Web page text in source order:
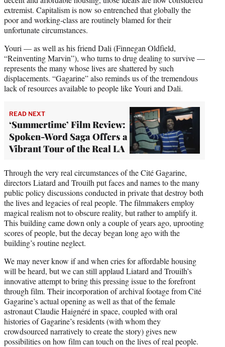
extremist. Capitalism is now so entrenched that globally the
poor and working-class are routinely blamed for their
unfortunate circumstances.
Youri — as well as his friend Dali (Finnegan Oldfield,
“Reinventing Marvin”), who turns to drug dealing to survive —
represents the many whose lives are shattered by such
displacements. “Gagarine” also reminds us of the tremendous
lack of resources available to people like Youri and Dali.
READ NEXT
‘Summertime’ Film Review:
Spoken-Word Saga Offers a
Vibrant Tour of the Real LA
Through the very real circumstances of the Cité Gagarine,
directors Liatard and Trouilh put faces and names to the many
public policy discussions conducted in private that destroy both
the lives and legacies of real people. The filmmakers employ
magical realism not to obscure reality, but rather to amplify it.
This building came down only a couple of years ago, uprooting
scores of people, but the decay began long ago with the
building’s routine neglect.
We may never know if and when cries for affordable housing
will be heard, but we can still applaud Liatard and Trouilh’s
innovative attempt to bring this pressing issue to the forefront
through film. Their incorporation of archival footage from Cité
Gagarine’s actual opening as well as that of the female
astronaut Claudie Haignéré in space, coupled with oral
histories of Gagarine’s residents (with whom they
crowdsourced narratively to create the story) gives new
possibilities on how film can touch on the lives of real people.